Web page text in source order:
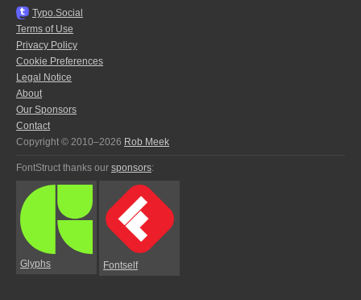
Typo.Social
Terms of Use
Privacy Policy
Cookie Preferences
Legal Notice
About
Our Sponsors
Contact
Copyright © 2010–2026 Rob Meek
FontStruct thanks our sponsors:
Glyphs Fontself